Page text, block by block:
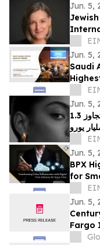
Jun. 5,
Village
Jun. 5,
Saudi
Jun. 5,
صادرات المجوهرات الإيطالية إلى الإمارات تتجاوز 1.3
يورو
Jun. 5,
BPX
for
Jun. 5,
Fargo